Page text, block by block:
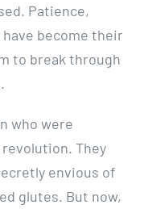
Patience,
become their
to break through
who were
They
envious of
glutes. But now,